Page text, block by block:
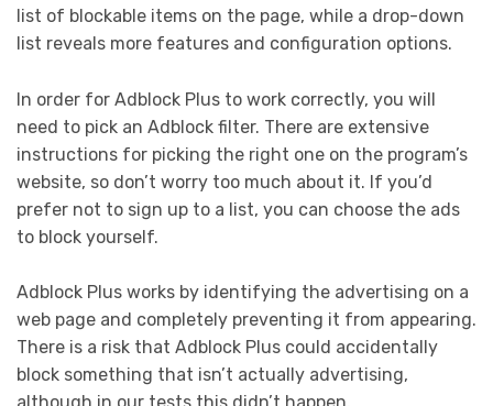
list of blockable items on the page, while a drop-down
list reveals more features and configuration options.
In order for Adblock Plus to work correctly, you will
need to pick an Adblock filter. There are extensive
instructions for picking the right one on the program’s
website, so don’t worry too much about it. If you’d
prefer not to sign up to a list, you can choose the ads
to block yourself.
Adblock Plus works by identifying the advertising on a
web page and completely preventing it from appearing.
There is a risk that Adblock Plus could accidentally
block something that isn’t actually advertising,